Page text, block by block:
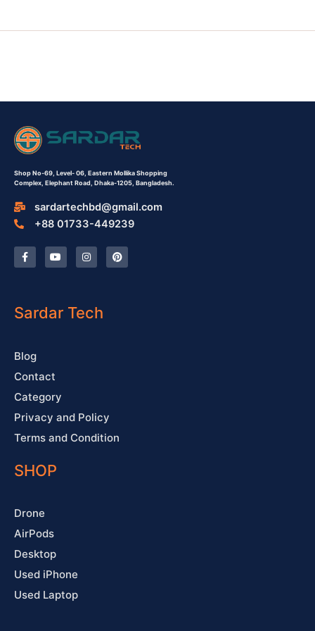
Shop No-69, Level- 06, Eastern Mollika Shopping
Complex, Elephant Road, Dhaka-1205, Bangladesh.
sardartechbd@gmail.com
+88 01733-449239
F
a
c
o
k
Y
o
u
e
I
n
s
r
a
P
i
n
Sardar Tech
Blog
Contact
Category
Privacy and Policy
Terms and Condition
SHOP
Drone
AirPods
Desktop
Used iPhone
Used Laptop